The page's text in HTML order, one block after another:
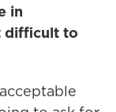
in
difficult to